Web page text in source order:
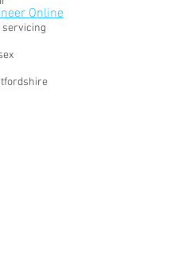
servicing
Online